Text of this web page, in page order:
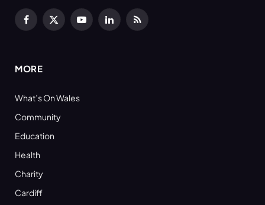
Facebook
X
YouTubeLinkedInRSS
MORE
What’s On Wales
Community
Education
Health
Charity
Cardiff